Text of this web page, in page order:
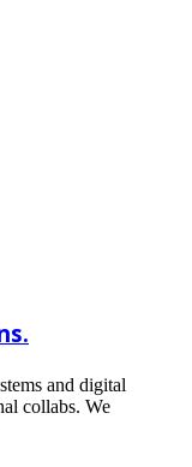
and digital
collabs. We